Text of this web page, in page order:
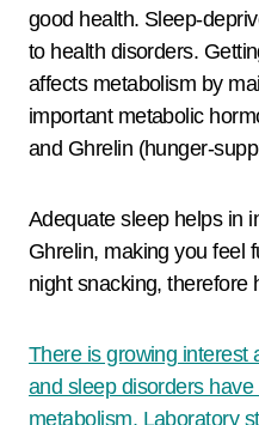
good health. Sleep-
to health disorders.
affects metabolism by
important metabolic
and Ghrelin (hunger-
Adequate sleep helps in
Ghrelin, making you feel
night snacking,
There is growing interest
and sleep disorders
metabolism. Laboratory